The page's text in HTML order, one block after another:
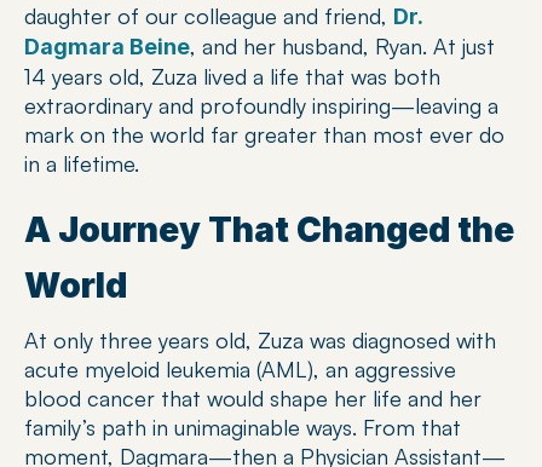
daughter of our colleague and friend, Dr.
Dagmara Beine, and her husband, Ryan. At just
14 years old, Zuza lived a life that was both
extraordinary and profoundly inspiring—leaving a
mark on the world far greater than most ever do
in a lifetime.
A Journey That Changed the
World
At only three years old, Zuza was diagnosed with
acute myeloid leukemia (AML), an aggressive
blood cancer that would shape her life and her
family’s path in unimaginable ways. From that
moment, Dagmara—then a Physician Assistant—